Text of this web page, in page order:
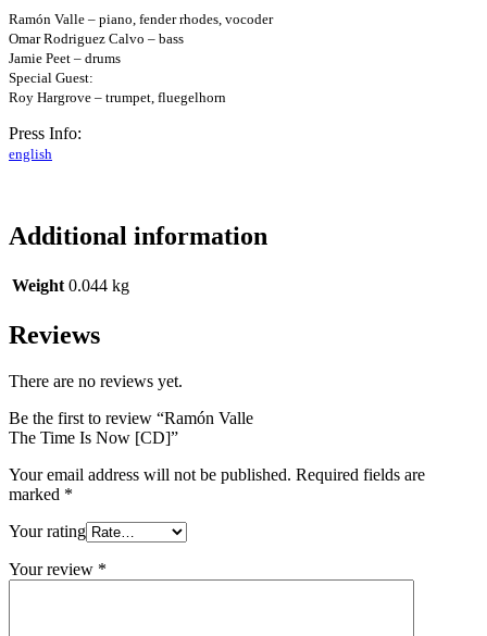
Ramón Valle – piano, fender rhodes, vocoder
Omar Rodriguez Calvo – bass
Jamie Peet – drums
Special Guest:
Roy Hargrove – trumpet, fluegelhorn
Press Info:
english
Additional information
Weight 0.044 kg
Reviews
There are no reviews yet.
Be the first to review “Ramón Valle
The Time Is Now [CD]”
Your email address will not be published. Required fields are
marked *
Your rating
Your review *